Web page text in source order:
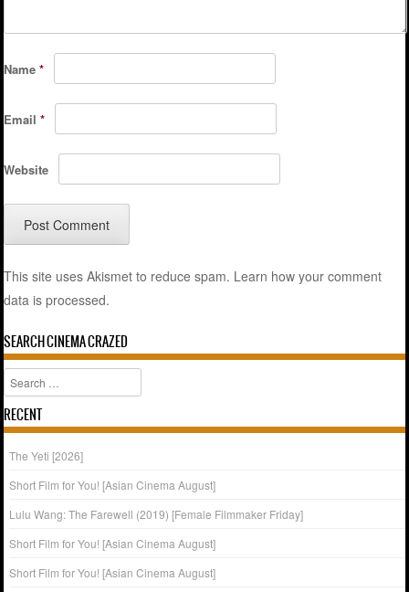
Name*
Email*
Website
This site uses Akismet to reduce spam. Learn how your comment
data is processed.
SEARCH CINEMA CRAZED
Search
RECENT
The Yeti [2026]
Short Film for You! [Asian Cinema August]
Lulu Wang: The Farewell (2019) [Female Filmmaker Friday]
Short Film for You! [Asian Cinema August]
Short Film for You! [Asian Cinema August]